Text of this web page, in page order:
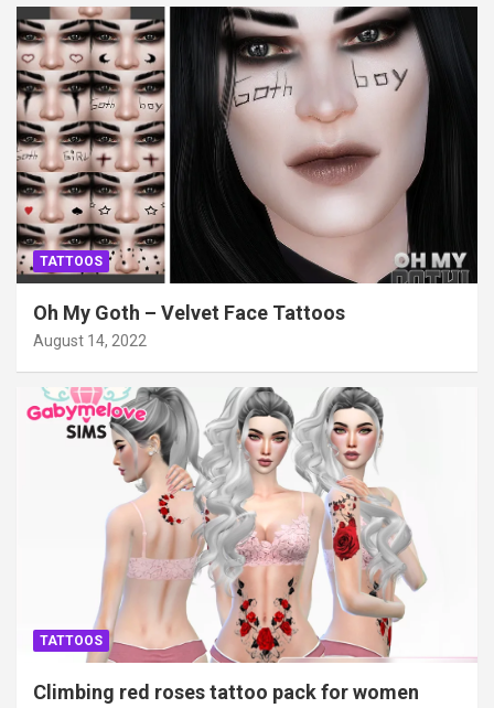
TATTOOS
Oh My Goth – Velvet Face Tattoos
August 14, 2022
TATTOOS
Climbing red roses tattoo pack for women